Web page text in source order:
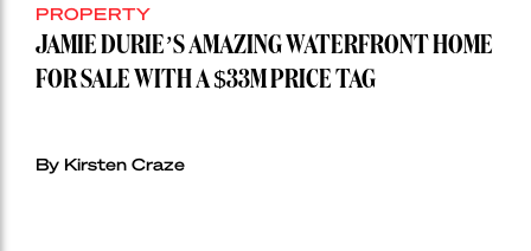
PROPERTY
JAMIE DURIE’S AMAZING WATERFRONT HOME
FOR SALE WITH A $33M PRICE TAG
By Kirsten Craze